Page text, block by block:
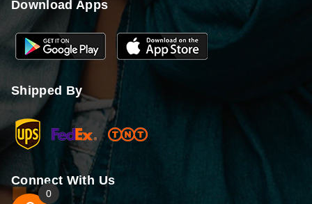
Download Apps
Shipped By
Connect With Us
0